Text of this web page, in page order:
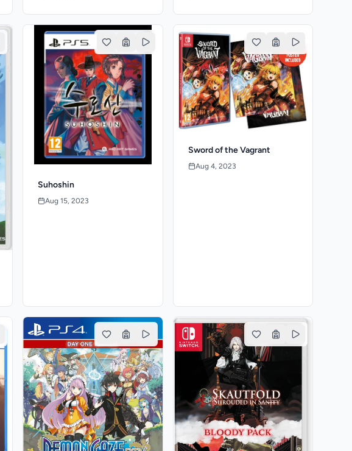
Suhoshin
Aug 15, 2023
Sword of the Vagrant
Aug 4, 2023